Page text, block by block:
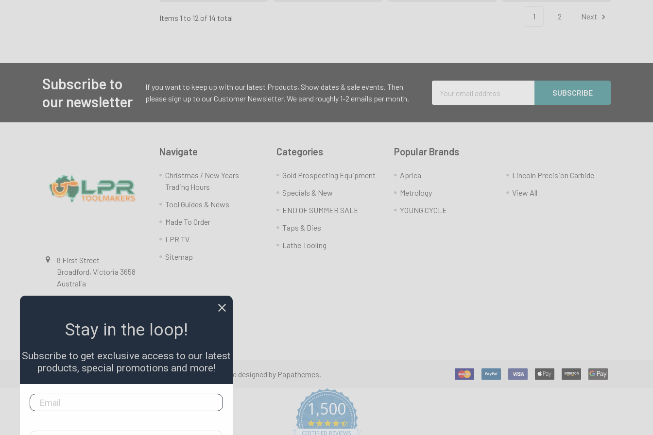
Items 1 to 12 of 14 total 1 2 Next
Subscribe to
our newsletter
If you want to keep up with our latest Products, Show dates & sale events. Then
please sign up to our Customer Newsletter. We send roughly 1-2 emails per month.
Address
8 First Street
Broadford, Victoria 3658
Australia
Navigate
Christmas / New Years
Trading Hours
Tool Guides & News
Made To Order
LPR TV
Sitemap
Categories
Gold Prospecting Equipment
Specials & New
END OF SUMMER SALE
Taps & Dies
Lathe Tooling
Popular Brands
Aprica
Metrology
YOUNG CYCLE
Lincoln Precision Carbide
View All
©2026LPR Toolmakers. Powered byBigCommerce. Theme designed by Papathemes
1,500
4.7
star
CERTIFIED REVIEWS
Stay in the loop!
Subscribe to get exclusive access to our latest
products, special promotions and more!